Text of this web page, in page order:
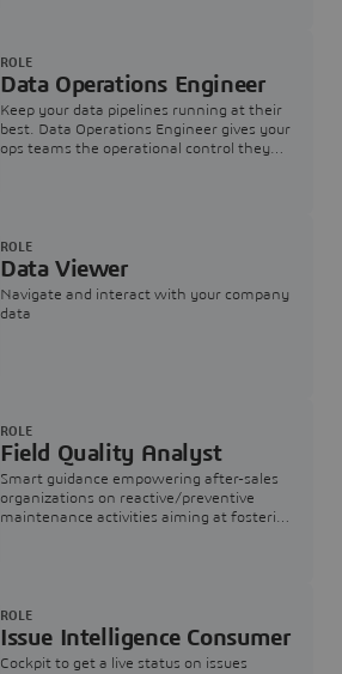
Data Operations Engineer
Keep your data pipelines running at their
best. Data Operations Engineer gives your
ops teams the operational control they
ROLE
Data Viewer
Navigate and interact with your company
data
ROLE
Field Quality Analyst
Smart guidance empowering after-sales
organizations on reactive/preventive
maintenance activities aiming at fostering
ROLE
Issue Intelligence Consumer
Cockpit to get a live status on issues
ROLE